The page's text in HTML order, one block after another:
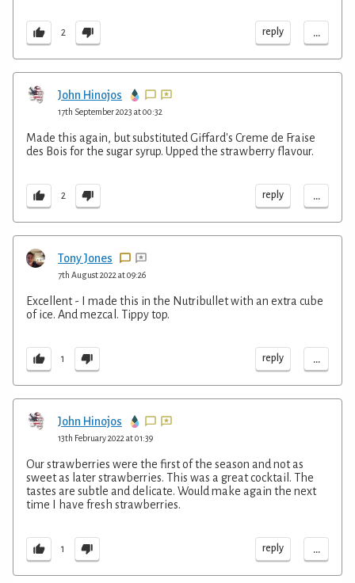
2 reply ...
John Hinojos
17th September 2023 at 00:32
Made this again, but substituted Giffard's Creme de Fraise
des Bois for the sugar syrup. Upped the strawberry flavour.
2 reply ...
Tony Jones
7th August 2022 at 09:26
Excellent - I made this in the Nutribullet with an extra cube
of ice. And mezcal. Tippy top.
1 reply ...
John Hinojos
13th February 2022 at 01:39
Our strawberries were the first of the season and not as
sweet as later strawberries. This was a great cocktail. The
tastes are subtle and delicate. Would make again the next
time I have fresh strawberries.
1 reply ...